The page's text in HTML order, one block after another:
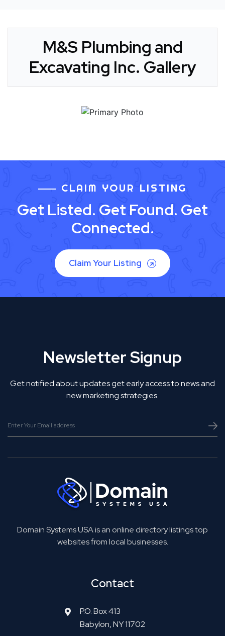
M&S Plumbing and
Excavating Inc. Gallery
CLAIM YOUR LISTING
Get Listed. Get Found. Get
Connected.
Claim Your Listing
Newsletter Signup
Get notified about updates get early access to news and
new marketing strategies.
Domain Systems USA is an online directory listings top
websites from local businesses.
Contact
P.O. Box 413
Babylon, NY 11702